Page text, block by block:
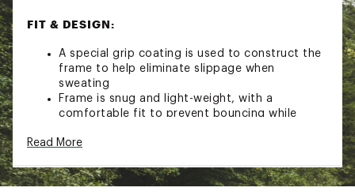
FIT & DESIGN:
A special grip coating is used to construct the
frame to help eliminate slippage when
sweating
Frame is snug and light-weight, with a
comfortable fit to prevent bouncing while
Glare-reducing, polarized, mirrored and
100% of those harmful UVA and UVB rays
Brand :goodr
Read More